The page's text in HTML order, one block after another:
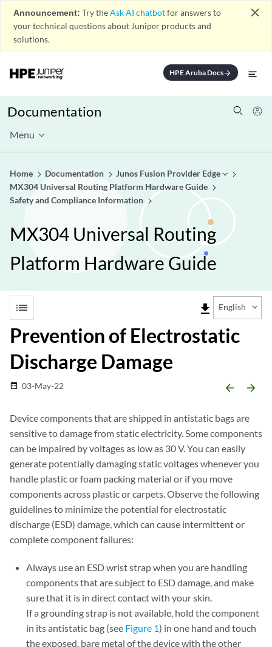
Announcement: Try theAsk AI chatbotfor answers to
your technical questions about Juniper products and
solutions.
close
HPE Aruba Docsarrow_forward
Documentation
Menu
Home Documentation
Junos Fusion Provider Edge
MX304 Universal Routing Platform Hardware Guide
Safety and Compliance Information
MX304 Universal Routing
Platform Hardware Guide
list file_download English
Prevention of Electrostatic
Discharge Damage
date_range 03-May-22 arrow_backward arrow_forward
Device components that are shipped in antistatic bags are
sensitive to damage from static electricity. Some components
can be impaired by voltages as low as 30 V. You can easily
generate potentially damaging static voltages whenever you
handle plastic or foam packing material or if you move
components across plastic or carpets. Observe the following
guidelines to minimize the potential for electrostatic
discharge (ESD) damage, which can cause intermittent or
complete component failures:
Always use an ESD wrist strap when you are handling
components that are subject to ESD damage, and make
sure that it is in direct contact with your skin.
If a grounding strap is not available, hold the component
in its antistatic bag (see Figure 1) in one hand and touch
the exposed, bare metal of the device with the other